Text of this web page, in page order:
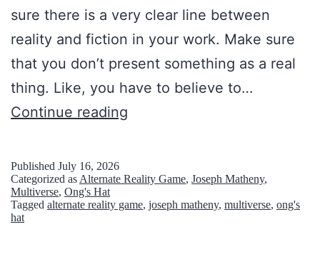
sure there is a very clear line between
reality and fiction in your work. Make sure
that you don’t present something as a real
thing. Like, you have to believe to…
Continue reading
n
L
Published July 16, 2026
Categorized as Alternate Reality Game, Joseph Matheny,
Multiverse, Ong's Hat
Tagged alternate reality game, joseph matheny, multiverse, ong's
hat